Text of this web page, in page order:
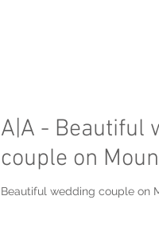
A|A - Beautiful
couple on
Beautiful wedding couple on